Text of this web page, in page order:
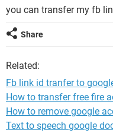
you can transfer my fb
Share
Related:
Fb link id tranfer to
How to transfer free fire
How to remove google
Text to speech google